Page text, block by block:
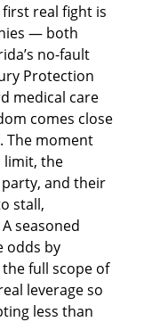
real fight is
— both
no-fault
Protection
medical care
comes close
The moment
limit, the
and their
stall,
seasoned
odds by
full scope of
leverage so
less than